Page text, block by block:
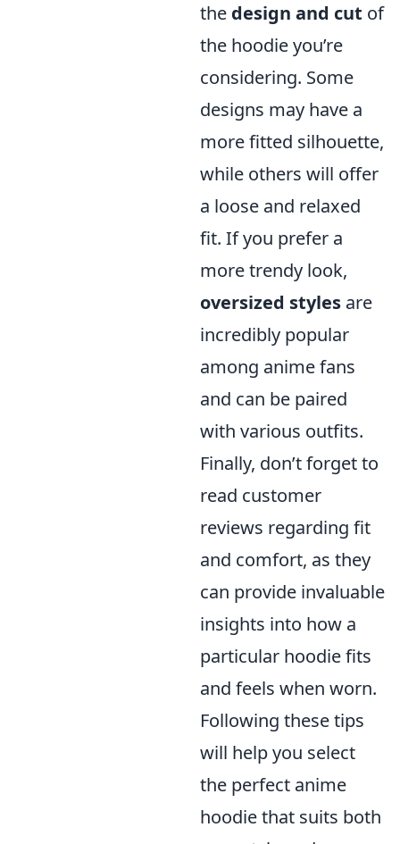
the design and cut of
the hoodie you’re
considering. Some
designs may have a
more fitted silhouette,
while others will offer
a loose and relaxed
fit. If you prefer a
more trendy look,
oversized styles are
incredibly popular
among anime fans
and can be paired
with various outfits.
Finally, don’t forget to
read customer
reviews regarding fit
and comfort, as they
can provide invaluable
insights into how a
particular hoodie fits
and feels when worn.
Following these tips
will help you select
the perfect anime
hoodie that suits both